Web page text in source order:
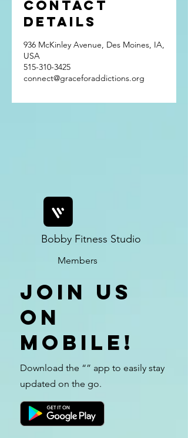
Contact
Details
936 McKinley Avenue, Des Moines, IA,
USA
515-310-3425
connect@graceforaddictions.org
Members
Bobby Fitness Studio
Join us
on
mobile!
Download the “” app to easily stay
updated on the go.